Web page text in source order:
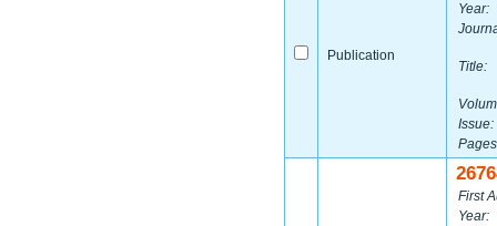
Publication
Year:
Title:
Issue:
First
Year: